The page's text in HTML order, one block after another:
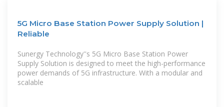
5G Micro Base Station Power Supply Solution |
Reliable
Sunergy Technology''s 5G Micro Base Station Power
Supply Solution is designed to meet the high-performance
power demands of 5G infrastructure. With a modular and
scalable